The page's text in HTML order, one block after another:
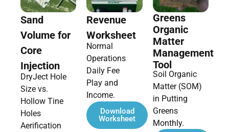
Sand
Volume for
Core
Injection
DryJect Hole
Size vs.
Hollow Tine
Holes
Aerification
Revenue
Worksheet
Normal
Operations
Daily Fee
Play and
Income.
Download
Worksheet
Greens
Organic
Matter
Management
Tool
Soil Organic
Matter (SOM)
in Putting
Greens
Monthly.